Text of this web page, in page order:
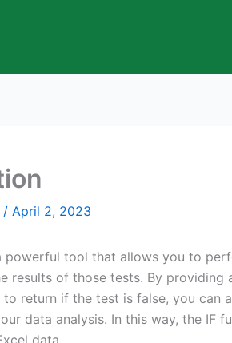
/ April 2, 2023
powerful tool that allows you to
results of those tests. By
return if the test is false, you can
data analysis. In this way, the IF
data.